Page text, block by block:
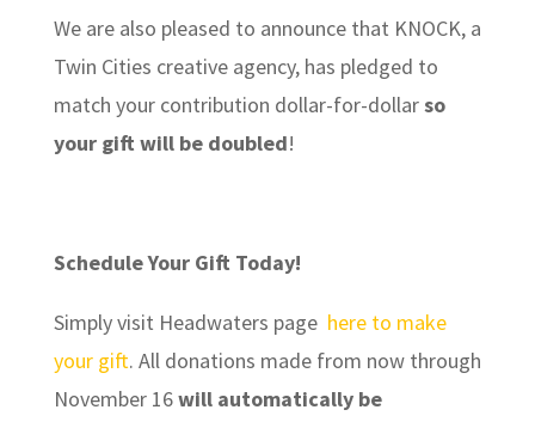
We are also pleased to announce that KNOCK, a
Twin Cities creative agency, has pledged to
match your contribution dollar-for-dollarso
your gift will be doubled!
Schedule Your Gift Today!
Simply visit Headwaters page here to make
your gift. All donations made from now through
November 16will automatically be